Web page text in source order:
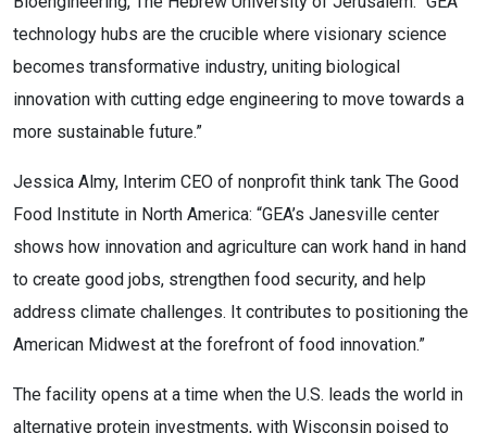
technology hubs are the crucible where visionary science
becomes transformative industry, uniting biological
innovation with cutting edge engineering to move towards a
more sustainable future.”
Jessica Almy, Interim CEO of nonprofit think tank The Good
Food Institute in North America: “GEA’s Janesville center
shows how innovation and agriculture can work hand in hand
to create good jobs, strengthen food security, and help
address climate challenges. It contributes to positioning the
American Midwest at the forefront of food innovation.”
The facility opens at a time when the U.S. leads the world in
alternative protein investments, with Wisconsin poised to